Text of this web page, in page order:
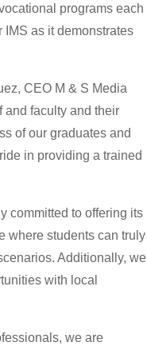
programs each
as it demonstrates
CEO M & S Media
and faculty and their
of our graduates and
in providing a trained
committed to offering its
where students can truly
Additionally, we
with local
we are